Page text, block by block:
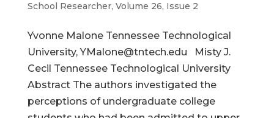
School Researcher, Volume 26, Issue 2
Yvonne Malone Tennessee Technological
University, YMalone@tntech.edu Misty J.
Cecil Tennessee Technological University
Abstract The authors investigated the
perceptions of undergraduate college